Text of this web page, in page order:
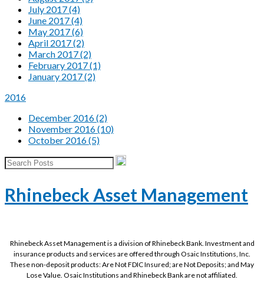
July 2017 (4)
June 2017 (4)
May 2017 (6)
April 2017 (2)
March 2017 (2)
February 2017 (1)
January 2017 (2)
2016
December 2016 (2)
November 2016 (10)
October 2016 (5)
Rhinebeck Asset Management
Rhinebeck Asset Management is a division of Rhinebeck Bank. Investment and
insurance products and services are offered through Osaic Institutions, Inc.
These non-deposit products: Are Not FDIC Insured; are Not Deposits; and May
Lose Value. Osaic Institutions and Rhinebeck Bank are not affiliated.